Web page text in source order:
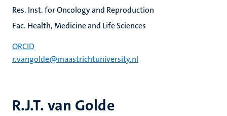
R.J.T. van Golde
Res. Inst. for Oncology and Reproduction
Fac. Health, Medicine and Life Sciences
ORCID
r.vangolde@maastrichtuniversity.nl